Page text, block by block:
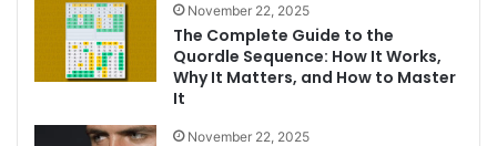
November 22, 2025
The Complete Guide to the
Quordle Sequence: How It Works,
Why It Matters, and How to Master
It
November 22, 2025